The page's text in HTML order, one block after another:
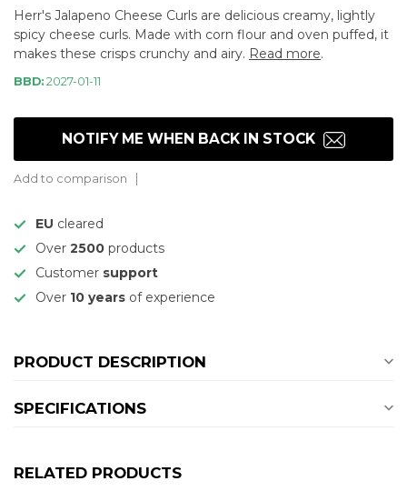
Herr's Jalapeno Cheese Curls are delicious creamy, lightly
spicy cheese curls. Made with corn flour and oven puffed, it
makes these crisps crunchy and airy. Read more.
BBD: 2027-01-11
NOTIFY ME WHEN BACK IN STOCK
Add to comparison
EU cleared
Over 2500 products
Customer support
Over 10 years of experience
PRODUCT DESCRIPTION
SPECIFICATIONS
RELATED PRODUCTS